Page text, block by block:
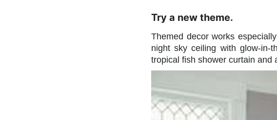
Try a new theme.
Themed decor works
night sky ceiling with glow-in-
tropical fish shower curtain and